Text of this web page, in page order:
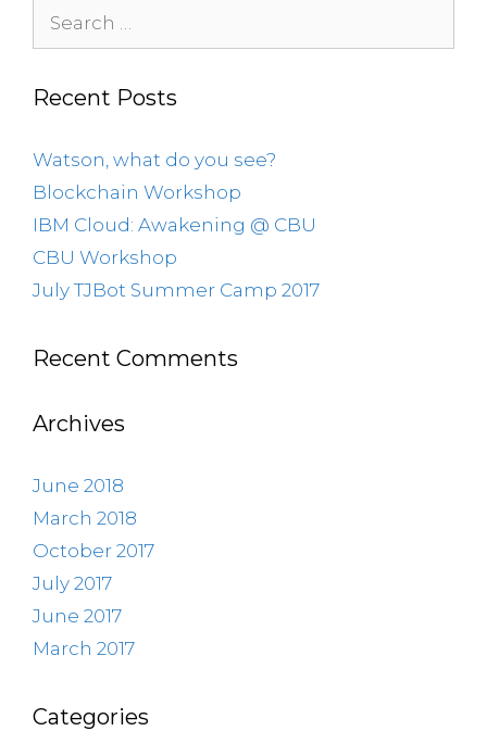
Recent Posts
Watson, what do you see?
Blockchain Workshop
IBM Cloud: Awakening @ CBU
CBU Workshop
July TJBot Summer Camp 2017
Recent Comments
Archives
June 2018
March 2018
October 2017
July 2017
June 2017
March 2017
Categories